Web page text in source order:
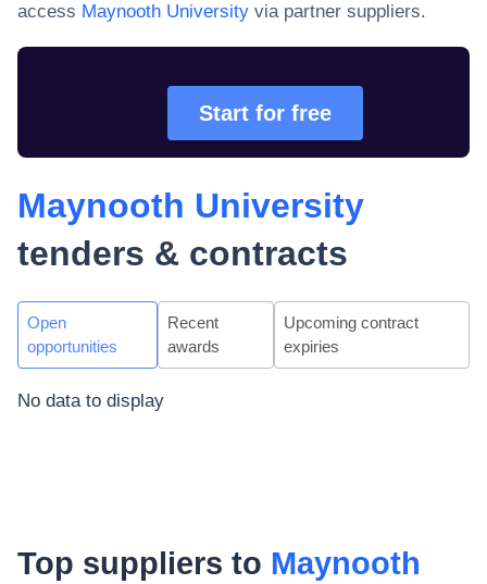
access Maynooth University via partner suppliers.
Start for free
Maynooth University
tenders & contracts
Open
opportunities
Recent
awards
Upcoming contract
expiries
No data to display
Top suppliers to Maynooth